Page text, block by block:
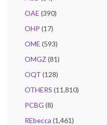
OAE (390)
OHP (17)
OME (593)
OMGZ (81)
OQT (128)
OTHERS (11,810)
PCBG (8)
REbecca (1,461)